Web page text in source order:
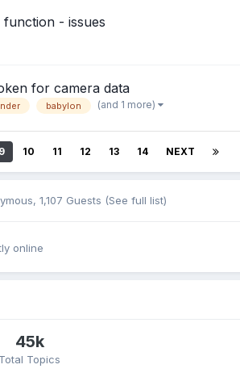
- issues
for camera data
babylon (and 1 more)
9 10 11 12 13 14 NEXT
1,107 Guests (See full list)
online
45k
Total Topics